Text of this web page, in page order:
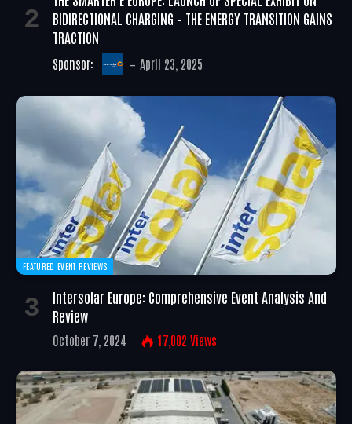
BIDIRECTIONAL CHARGING – THE ENERGY TRANSITION GAINS
TRACTION
Sponsor: April 23, 2025
FEATURED EVENT REVIEWS
Intersolar Europe: Comprehensive Event Analysis And
Review
October 7, 2024 17,002 Views